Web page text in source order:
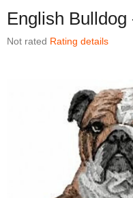
English Bulldog
The average product rating
Not rated Rating details